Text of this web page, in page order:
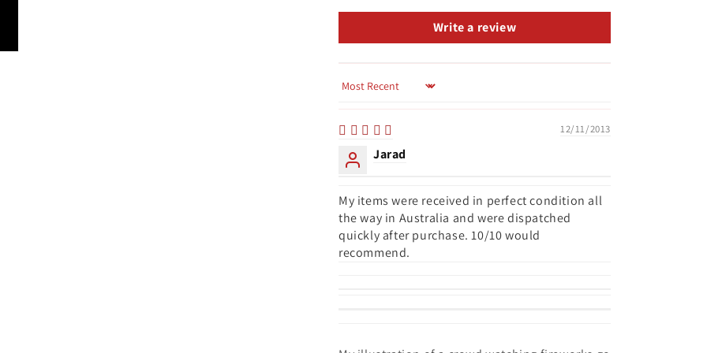
Write a review
Sort by
12/11/2013
Jarad
My items were received in perfect condition all
the way in Australia and were dispatched
quickly after purchase. 10/10 would
recommend.